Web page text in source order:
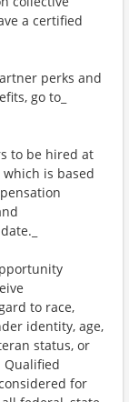
a certified
perks and
go to_
to be hired at
is based
to race,
identity, age,
status, or
Qualified
for